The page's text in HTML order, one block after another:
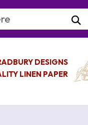
DESIGNS
LINEN PAPER